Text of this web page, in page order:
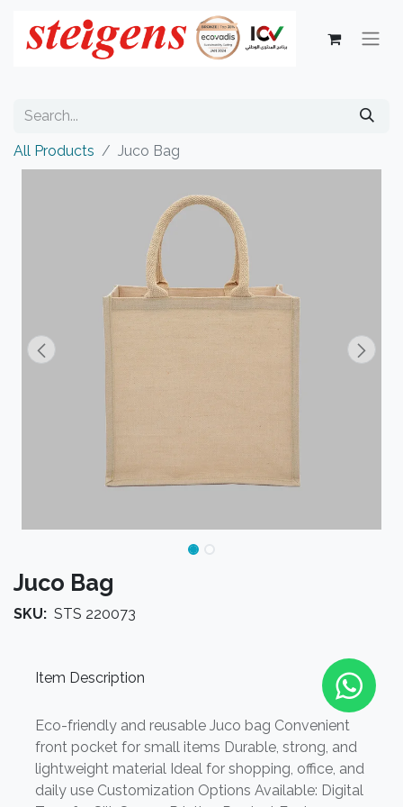
All Products Juco Bag
Juco Bag
SKU: STS 220073
Item Description
Eco-friendly and reusable Juco bag Convenient
front pocket for small items Durable, strong, and
lightweight material Ideal for shopping, office, and
daily use Customization Options Available: Digital